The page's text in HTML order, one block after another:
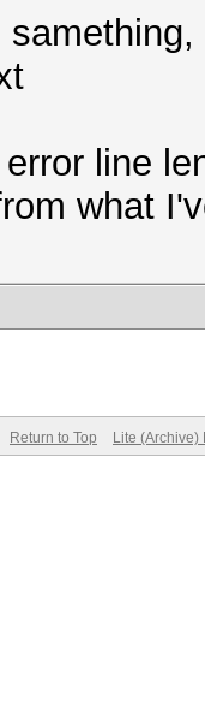
line
what
Return to Top Lite (Archive)